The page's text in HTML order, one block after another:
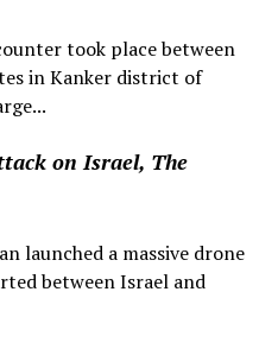
took place between
in Kanker district of
on Israel, The
launched a massive drone
between Israel and